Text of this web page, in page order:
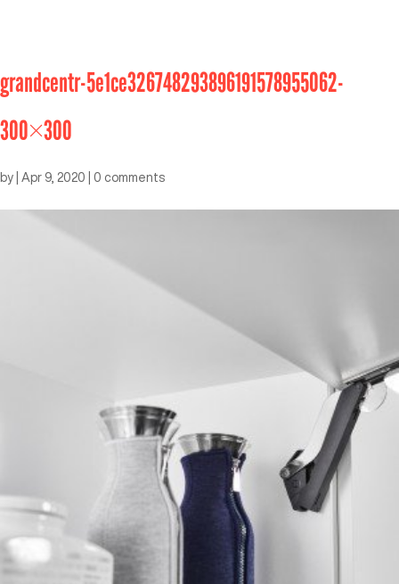
grandcentr-5e1ce326748293896191578955062-
300×300
by Apr 9, 2020 0 comments